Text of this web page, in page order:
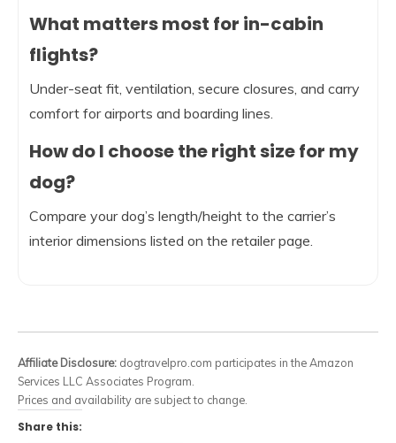
What matters most for in-cabin
flights?
Under-seat fit, ventilation, secure closures, and carry
comfort for airports and boarding lines.
How do I choose the right size for my
dog?
Compare your dog’s length/height to the carrier’s
interior dimensions listed on the retailer page.
Affiliate Disclosure: dogtravelpro.com participates in the Amazon
Services LLC Associates Program.
Prices and availability are subject to change.
Share this: